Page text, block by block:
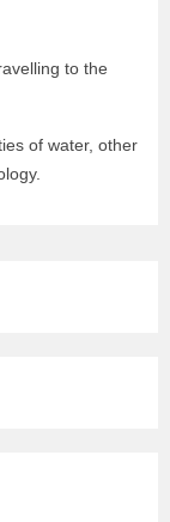
to the
of water, other